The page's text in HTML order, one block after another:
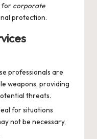
for corporate
protection.
professionals are
weapons, providing
threats.
for situations
not be necessary,